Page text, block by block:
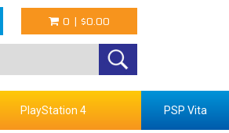
0 | $0.00
PlayStation 4 PSP Vita